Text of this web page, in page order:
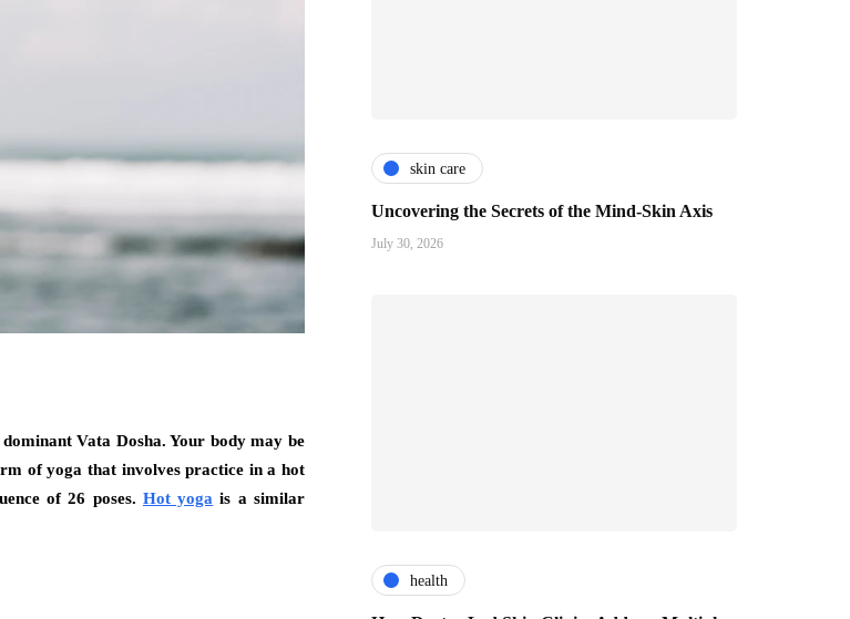
Vata Dosha. Your body may be
of yoga that involves practice in a hot
of 26 poses. Hot yoga is a similar
skin care
Uncovering the Secrets of the Mind-Skin Axis
July 30, 2026
health